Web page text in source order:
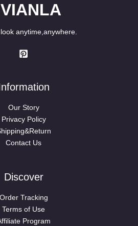
anytime,anywhere.
Our Story
Privacy Policy
Contact Us
Discover
Order Tracking
Terms of Use
Program